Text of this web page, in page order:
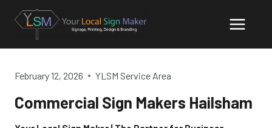
content
February 12, 2026 YLSM Service Area
Commercial Sign Makers Hailsham